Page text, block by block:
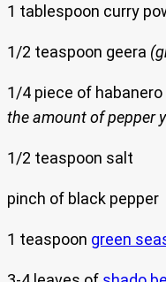
1 tablespoon curry
1/2 teaspoon geera
1/4 piece of habanero
the amount of pepper
1/2 teaspoon salt
pinch of black pepper
1 teaspoon green